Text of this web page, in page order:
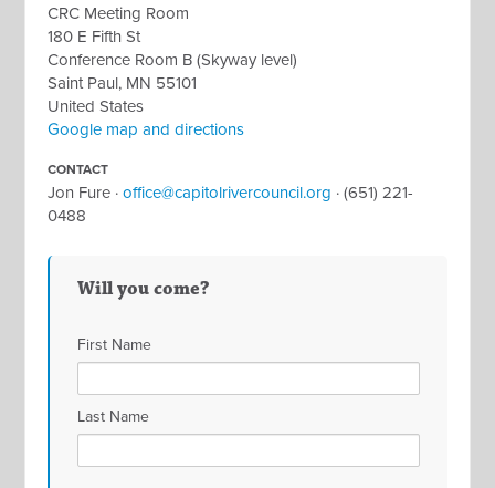
CRC Meeting Room
180 E Fifth St
Conference Room B (Skyway level)
Saint Paul, MN 55101
United States
Google map and directions
CONTACT
Jon Fure ·office@capitolrivercouncil.org · (651) 221-
0488
Will you come?
First Name
Last Name